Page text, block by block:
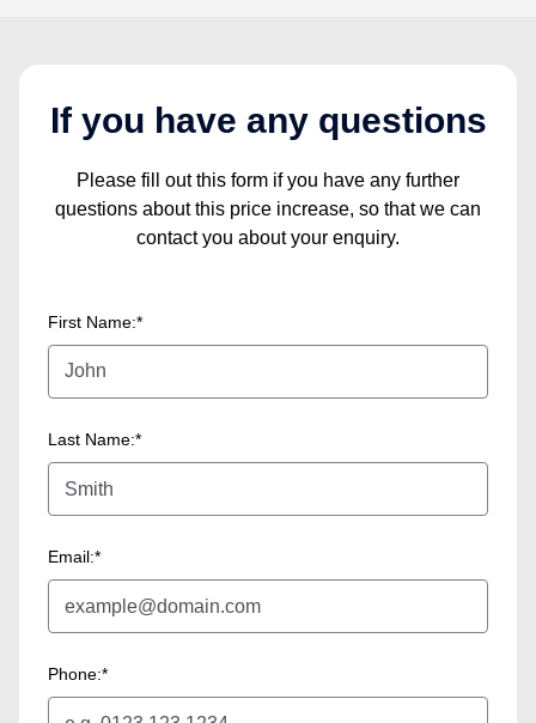
If you have any questions
Please fill out this form if you have any further
questions about this price increase, so that we can
contact you about your enquiry.
First Name:*
Last Name:*
Email:*
Phone:*